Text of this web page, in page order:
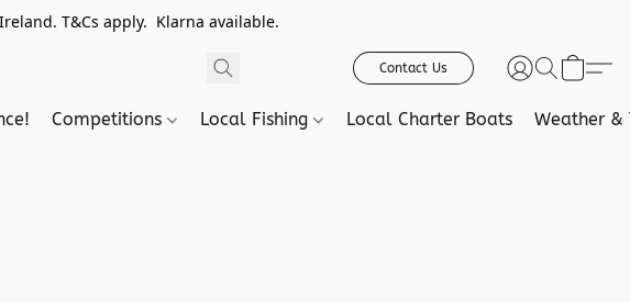
T&Cs apply. Klarna available.
Contact Us
Competitions Local Fishing Local Charter Boats Weather &